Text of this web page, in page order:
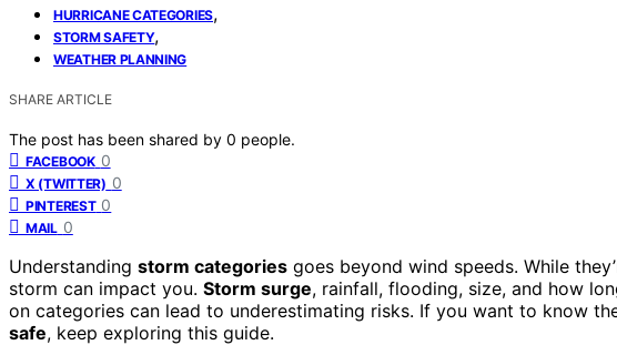
HURRICANE CATEGORIES,
STORM SAFETY,
WEATHER PLANNING
SHARE ARTICLE
The post has been shared by 0 people.
FACEBOOK 0
X (TWITTER) 0
PINTEREST 0
MAIL 0
Understanding storm categories goes beyond wind speeds. While
storm can impact you. Storm surge, rainfall, flooding, size, and how
on categories can lead to underestimating risks. If you want to know
safe, keep exploring this guide.